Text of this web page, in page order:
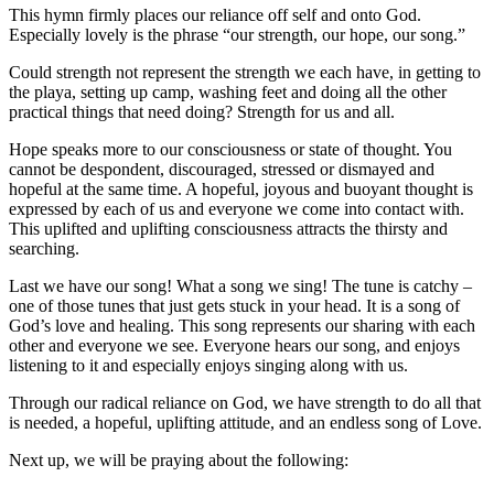
This hymn firmly places our reliance off self and onto God.
Especially lovely is the phrase “our strength, our hope, our song.”
Could strength not represent the strength we each have, in getting to
the playa, setting up camp, washing feet and doing all the other
practical things that need doing? Strength for us and all.
Hope speaks more to our consciousness or state of thought. You
cannot be despondent, discouraged, stressed or dismayed and
hopeful at the same time. A hopeful, joyous and buoyant thought is
expressed by each of us and everyone we come into contact with.
This uplifted and uplifting consciousness attracts the thirsty and
searching.
Last we have our song! What a song we sing! The tune is catchy –
one of those tunes that just gets stuck in your head. It is a song of
God’s love and healing. This song represents our sharing with each
other and everyone we see. Everyone hears our song, and enjoys
listening to it and especially enjoys singing along with us.
Through our radical reliance on God, we have strength to do all that
is needed, a hopeful, uplifting attitude, and an endless song of Love.
Next up, we will be praying about the following: